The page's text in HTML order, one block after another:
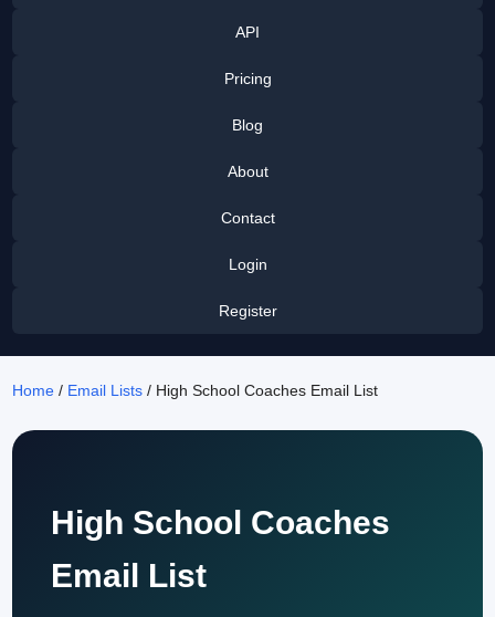
API
Pricing
Blog
About
Contact
Login
Register
Home / Email Lists / High School Coaches Email List
High School Coaches
Email List